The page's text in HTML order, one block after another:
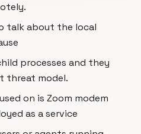
talk about the local
processes and they
threat model.
on is Zoom modem
as a service